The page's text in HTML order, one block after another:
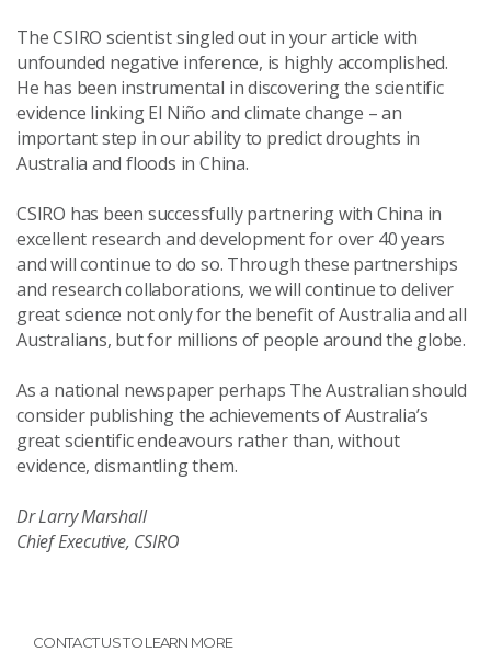
The CSIRO scientist singled out in your article with
unfounded negative inference, is highly accomplished.
He has been instrumental in discovering the scientific
evidence linking El Niño and climate change – an
important step in our ability to predict droughts in
Australia and floods in China.
CSIRO has been successfully partnering with China in
excellent research and development for over 40 years
and will continue to do so. Through these partnerships
and research collaborations, we will continue to deliver
great science not only for the benefit of Australia and all
Australians, but for millions of people around the globe.
As a national newspaper perhaps The Australian should
consider publishing the achievements of Australia’s
great scientific endeavours rather than, without
evidence, dismantling them.
Dr Larry Marshall
Chief Executive, CSIRO
CONTACT US TO LEARN MORE